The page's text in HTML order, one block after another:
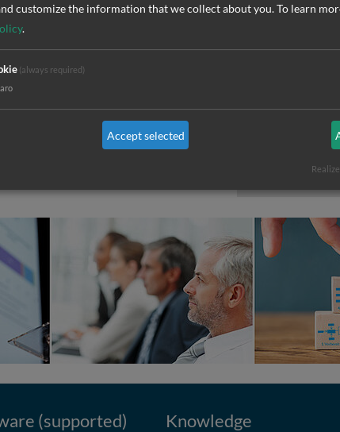
moderator
together
All training
as in-
Choose
can
(supported) Knowledge
customize the information that we collect about you.To learn
.
(always required)
Accept selected